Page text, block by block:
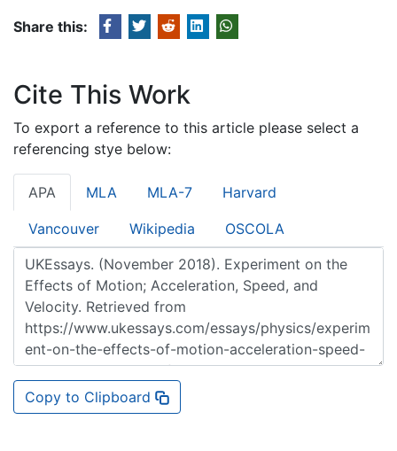
Share this:
Cite This Work
To export a reference to this article please select a
referencing stye below:
APA MLA MLA-7 Harvard
Vancouver Wikipedia OSCOLA
Copy to Clipboard